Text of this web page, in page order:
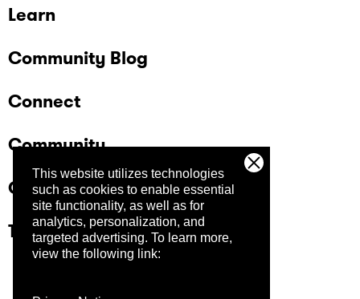
This website utilizes technologies
such as cookies to enable essential
site functionality, as well as for
analytics, personalization, and
targeted advertising. To learn more,
view the following link:
Learn
Community Blog
Connect
Community
Company
Trust Center